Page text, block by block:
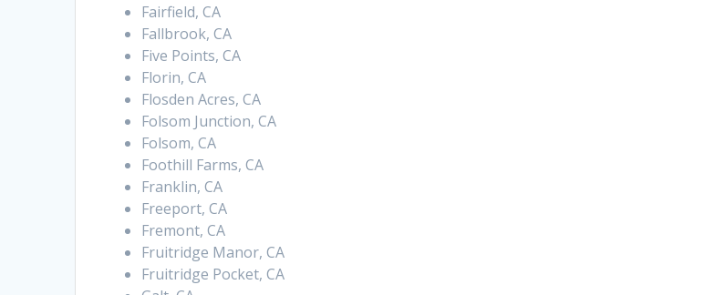
Fairfield, CA
Fallbrook, CA
Five Points, CA
Florin, CA
Flosden Acres, CA
Folsom Junction, CA
Folsom, CA
Foothill Farms, CA
Franklin, CA
Freeport, CA
Fremont, CA
Fruitridge Manor, CA
Fruitridge Pocket, CA